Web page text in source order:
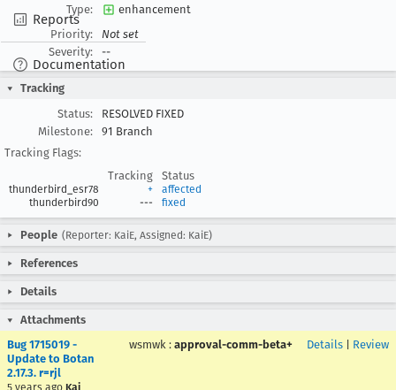
Reports
Documentation
Type:
enhancement
Priority:
Not set
Severity:
--
Tracking
Status:
RESOLVED FIXED
Milestone:
91 Branch
Tracking Flags:
Tracking
Status
thunderbird_esr78 +
affected
thunderbird90
--- fixed
People (Reporter: KaiE, Assigned: KaiE)
References
Details
Attachments
Bug 1715019 -
Update to Botan
2.17.3. r=rjl
5 years ago Kai
wsmwk : approval-comm-beta+ Details Review